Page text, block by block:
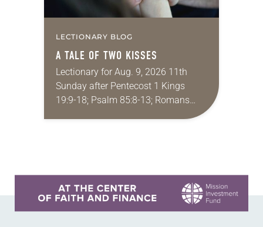
LECTIONARY BLOG
A TALE OF TWO KISSES
Lectionary for Aug. 9, 2026 11th
Sunday after Pentecost 1 Kings
19:9-18; Psalm 85:8-13; Romans
10:5-15; Matthew 14:22-33 They say